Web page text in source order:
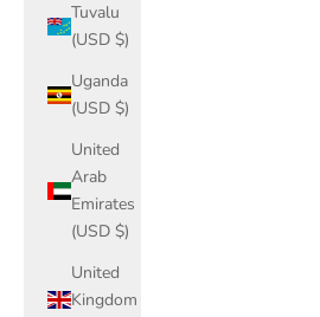
Tuvalu
(USD $)
Uganda
(USD $)
United
Arab
Emirates
(USD $)
United
Kingdom